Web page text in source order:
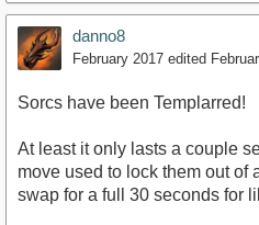
danno8
February 2017 edited
Sorcs have been Templarred!
At least it only lasts a couple
move used to lock them out of
swap for a full 30 seconds for